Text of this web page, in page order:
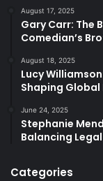
August 17, 2025
Gary Carr: The
Comedian’s
August 18, 2025
Lucy
Shaping Global
June 24, 2025
Stephanie
Balancing
Categories